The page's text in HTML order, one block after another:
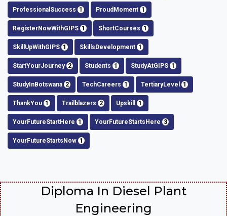
ProfessionalSuccess 1 ProudMoment 1
RegisterNowWithGIPS 1 ShortCourses 1
SkillUpWithGIPS 1 SkillsDevelopment 1
StartYourJourney 2 Students 1 StudyAtGIPS 1
StudyInBotswana 2 TechCareers 1 TertiaryLevel 1
ThankYou 1 Trailblazers 2 Upskill 1
YourFutureStartHere 1 YourFutureStartsHere 3
YourFutureStartsNow 1
Diploma In Diesel Plant
Engineering